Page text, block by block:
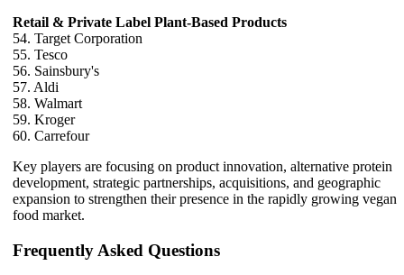
Retail & Private Label Plant-Based Products
54. Target Corporation
55. Tesco
56. Sainsbury's
57. Aldi
58. Walmart
59. Kroger
60. Carrefour
Key players are focusing on product innovation, alternative protein
development, strategic partnerships, acquisitions, and geographic
expansion to strengthen their presence in the rapidly growing vegan
food market.
Frequently Asked Questions